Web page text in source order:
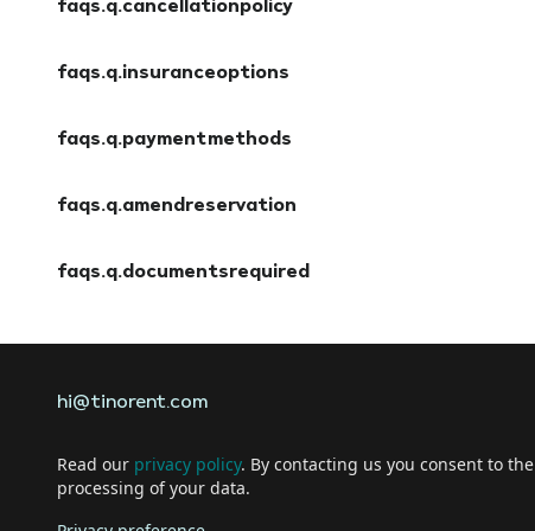
faqs.q.cancellationpolicy
faqs.q.insuranceoptions
faqs.q.paymentmethods
faqs.q.amendreservation
faqs.q.documentsrequired
hi@tinorent.com
Read our privacy policy. By contacting us you consent to the
processing of your data.